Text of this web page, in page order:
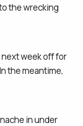
the wrecking
next week off for
the meantime,
in under